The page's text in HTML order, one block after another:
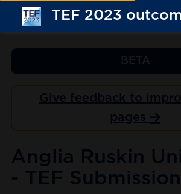
TEF 2023
BETA
Give feedback to
pages
Anglia Ruskin
- TEF